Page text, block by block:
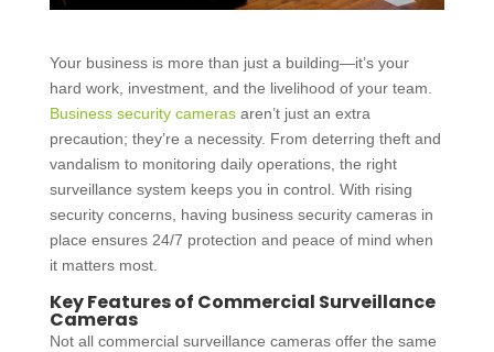
Your business is more than just a building—it’s your
hard work, investment, and the livelihood of your team.
Business security camerasaren’t just an extra
precaution; they’re a necessity. From deterring theft and
vandalism to monitoring daily operations, the right
surveillance system keeps you in control. With rising
security concerns, having business security cameras in
place ensures 24/7 protection and peace of mind when
it matters most.
Key Features of Commercial Surveillance
Cameras
Not all commercial surveillance camerasoffer the same